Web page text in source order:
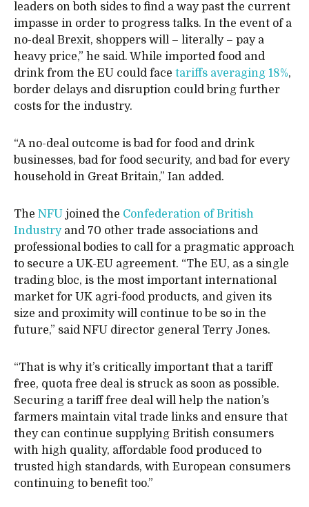
leaders on both sides to find a way past the current
impasse in order to progress talks. In the event of a
no-deal Brexit, shoppers will – literally – pay a
heavy price,” he said. While imported food and
drink from the EU could face tariffs averaging 18%,
border delays and disruption could bring further
costs for the industry.
“A no-deal outcome is bad for food and drink
businesses, bad for food security, and bad for every
household in Great Britain,” Ian added.
The NFU joined the Confederation of British
Industryand 70 other trade associations and
professional bodies to call for a pragmatic approach
to secure a UK-EU agreement. “The EU, as a single
trading bloc, is the most important international
market for UK agri-food products, and given its
size and proximity will continue to be so in the
future,” said NFU director general Terry Jones.
“That is why it’s critically important that a tariff
free, quota free deal is struck as soon as possible.
Securing a tariff free deal will help the nation’s
farmers maintain vital trade links and ensure that
they can continue supplying British consumers
with high quality, affordable food produced to
trusted high standards, with European consumers
continuing to benefit too.”